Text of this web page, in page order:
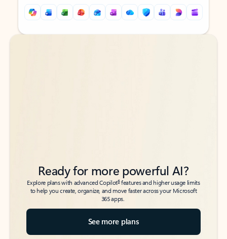
Back to tabs
Back to tabs
Ready for more powerful AI?
Explore plans with advanced Copilot6features and higher usage limits
to help you create, organize, and move faster across your Microsoft
365 apps.
See more plans